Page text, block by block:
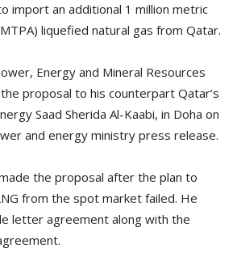
import an additional 1 million metric
liquefied natural gas from Qatar.
Energy and Mineral Resources
proposal to his counterpart Qatar’s
Saad Sherida Al-Kaabi, in Doha on
and energy ministry press release.
the proposal after the plan to
from the spot market failed. He
letter agreement along with the